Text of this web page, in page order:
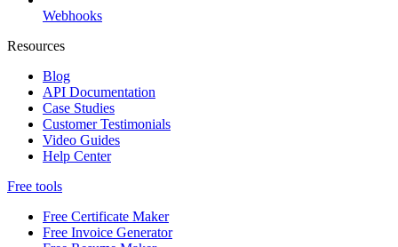
Webhooks
Resources
Blog
API Documentation
Case Studies
Customer Testimonials
Video Guides
Help Center
Free tools
Free Certificate Maker
Free Invoice Generator